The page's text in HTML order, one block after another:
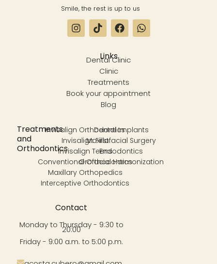
Smile, the rest is up to us
Links
Dental Clinic
Clinic
Treatments
Book your appointment
Blog
Treatments
and
Orthodontics
Invisalign Orthodontics
Invisalign First
Invisalign Teens
Conventional Orthodontics
Maxillary Orthopedics
Interceptive Orthodontics
Dental Implants
Maxillofacial Surgery
Endodontics
Orofacial Harmonization
Contact
Monday to Thursday - 9:30 to
20:00
Friday - 9:00 a.m. to 5:00 p.m.